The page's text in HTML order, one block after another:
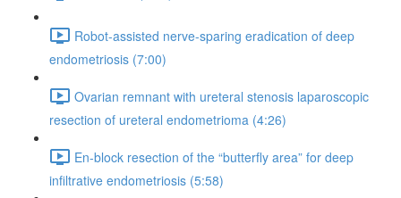
Robot-assisted nerve-sparing eradication of deep
endometriosis (7:00)
Ovarian remnant with ureteral stenosis laparoscopic
resection of ureteral endometrioma (4:26)
En-block resection of the “butterfly area” for deep
infiltrative endometriosis (5:58)